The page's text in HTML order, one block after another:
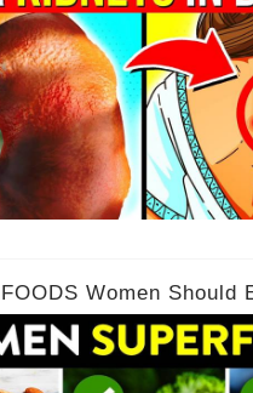
Women Should